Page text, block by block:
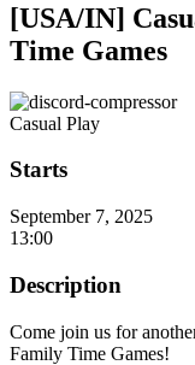
[USA/IN]
Time Games
Casual Play
Starts
September 7, 2025
13:00
Description
Come join us for
Family Time Games!